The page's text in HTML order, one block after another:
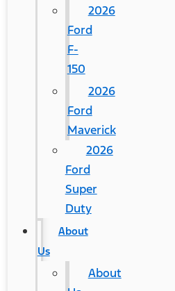
2026
Ford
F-
150
2026
Ford
Maverick
2026
Ford
Super
Duty
About
Us
About